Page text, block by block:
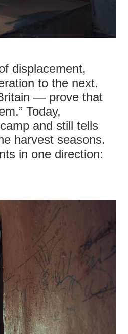
displacement,
to the next.
— prove that
Today,
and still tells
harvest seasons.
in one direction: